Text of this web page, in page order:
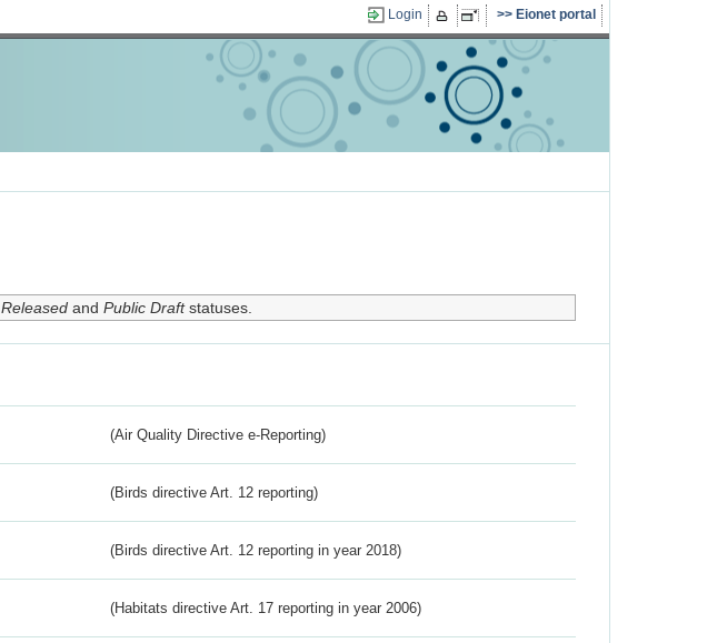
Login Eionet portal
Releasedand Public Draftstatuses.
(Air Quality Directive e-Reporting)
(Birds directive Art. 12 reporting)
(Birds directive Art. 12 reporting in year 2018)
(Habitats directive Art. 17 reporting in year 2006)